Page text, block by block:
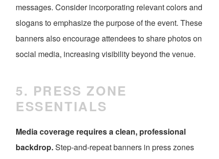
messages. Consider incorporating relevant colors and
slogans to emphasize the purpose of the event. These
banners also encourage attendees to share photos on
social media, increasing visibility beyond the venue.
5. PRESS ZONE
ESSENTIALS
Media coverage requires a clean, professional
backdrop.Step-and-repeat banners in press zones